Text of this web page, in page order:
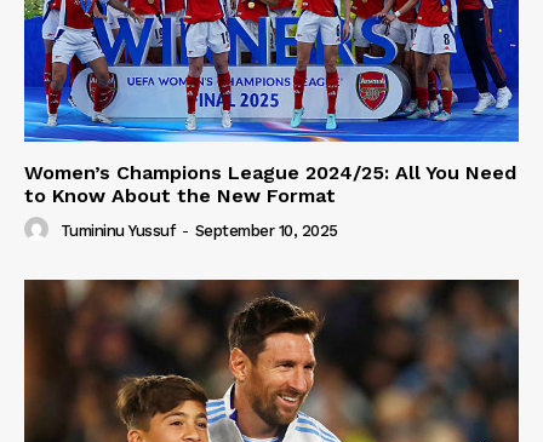
Women’s Champions League 2024/25: All You Need
to Know About the New Format
Tumininu Yussuf - September 10, 2025